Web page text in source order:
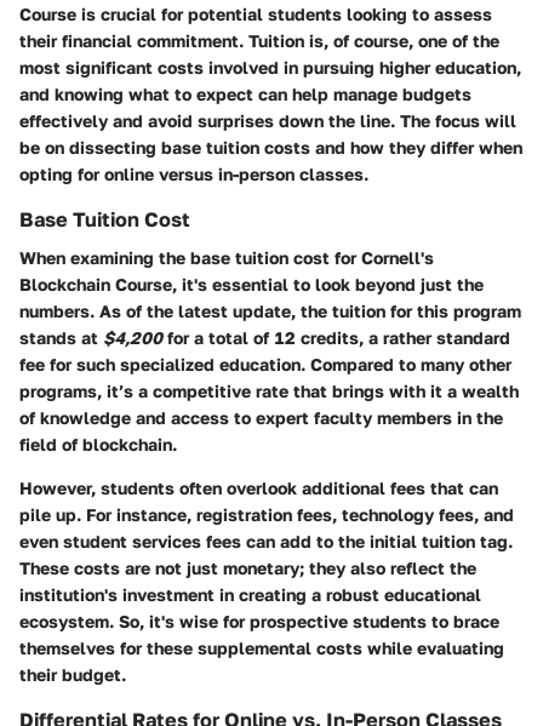
Course is crucial for potential students looking to assess
their financial commitment. Tuition is, of course, one of the
most significant costs involved in pursuing higher education,
and knowing what to expect can help manage budgets
effectively and avoid surprises down the line. The focus will
be on dissecting base tuition costs and how they differ when
opting for online versus in-person classes.
Base Tuition Cost
When examining the base tuition cost for Cornell's
Blockchain Course, it's essential to look beyond just the
numbers. As of the latest update, the tuition for this program
stands at $4,200for a total of 12 credits, a rather standard
fee for such specialized education. Compared to many other
programs, it’s a competitive rate that brings with it a wealth
of knowledge and access to expert faculty members in the
field of blockchain.
However, students often overlook additional fees that can
pile up. For instance, registration fees, technology fees, and
even student services fees can add to the initial tuition tag.
These costs are not just monetary; they also reflect the
institution's investment in creating a robust educational
ecosystem. So, it's wise for prospective students to brace
themselves for these supplemental costs while evaluating
their budget.
Differential Rates for Online vs. In-Person Classes